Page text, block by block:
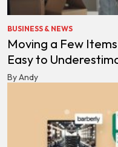
BUSINESS & NEWS
Moving a Few
Easy to
By Andy